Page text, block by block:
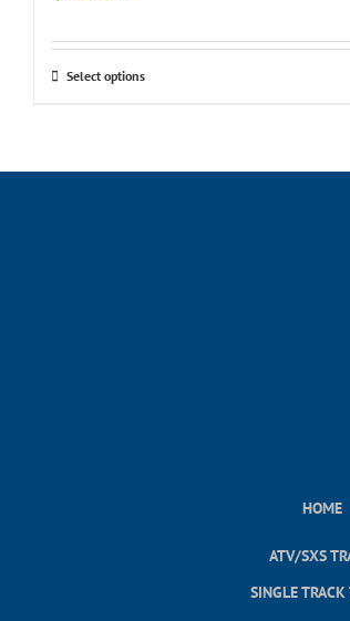
Select options
HOME
ATV/SXS
SINGLE TRACK